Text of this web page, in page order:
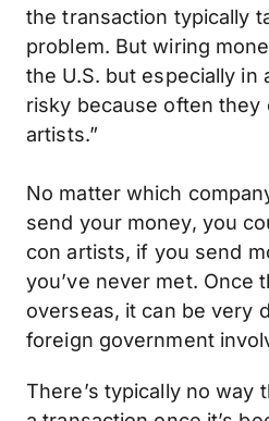
the transaction typically
problem. But wiring
the U.S. but especially in
risky because often they
artists.”
No matter which
send your money, you
con artists, if you send
you’ve never met. Once
overseas, it can be very
foreign government
There’s typically no way